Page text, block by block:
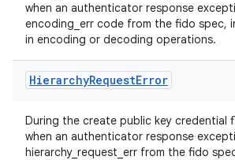
when an authenticator response
encoding_err code from the fido spec,
in encoding or decoding operations.
HierarchyRequestError
During the create public key credential
when an authenticator response
hierarchy_request_err from the fido